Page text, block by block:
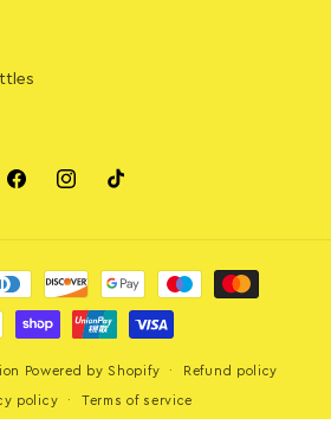
FacebookInstagramTikTok
methods
Powered by Shopify Refund policy
policy Terms of service